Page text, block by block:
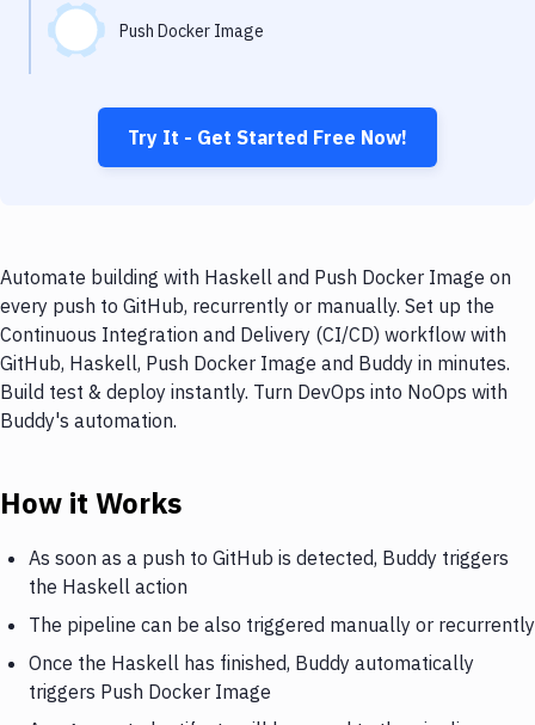
Push Docker Image
Try It - Get Started Free Now!
Automate building with Haskell and Push Docker Image on
every push to GitHub, recurrently or manually. Set up the
Continuous Integration and Delivery (CI/CD) workflow with
GitHub, Haskell, Push Docker Image and Buddy in minutes.
Build test & deploy instantly. Turn DevOps into NoOps with
Buddy's automation.
How it Works
As soon as a push to GitHub is detected, Buddy triggers
the Haskell action
The pipeline can be also triggered manually or recurrently
Once the Haskell has finished, Buddy automatically
triggers Push Docker Image